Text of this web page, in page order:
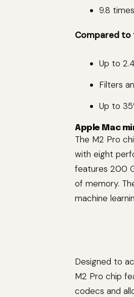
9.8
Compared to
Up to
Filters
Up to
Apple Mac
The M2 Pro
with eight
features 200
of memory.
machine
Designed to
M2 Pro chip
codecs and